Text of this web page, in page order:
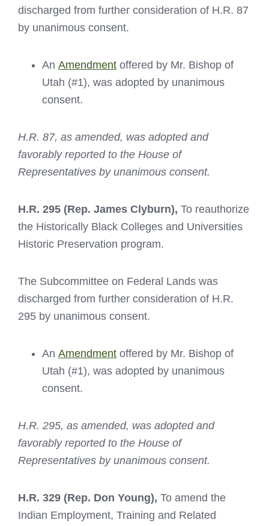
discharged from further consideration of H.R. 87
by unanimous consent.
An Amendment offered by Mr. Bishop of
Utah (#1), was adopted by unanimous
consent.
H.R. 87, as amended, was adopted and
favorably reported to the House of
Representatives by unanimous consent.
H.R. 295 (Rep. James Clyburn), To reauthorize
the Historically Black Colleges and Universities
Historic Preservation program.
The Subcommittee on Federal Lands was
discharged from further consideration of H.R.
295 by unanimous consent.
An Amendment offered by Mr. Bishop of
Utah (#1), was adopted by unanimous
consent.
H.R. 295, as amended, was adopted and
favorably reported to the House of
Representatives by unanimous consent.
H.R. 329 (Rep. Don Young), To amend the
Indian Employment, Training and Related